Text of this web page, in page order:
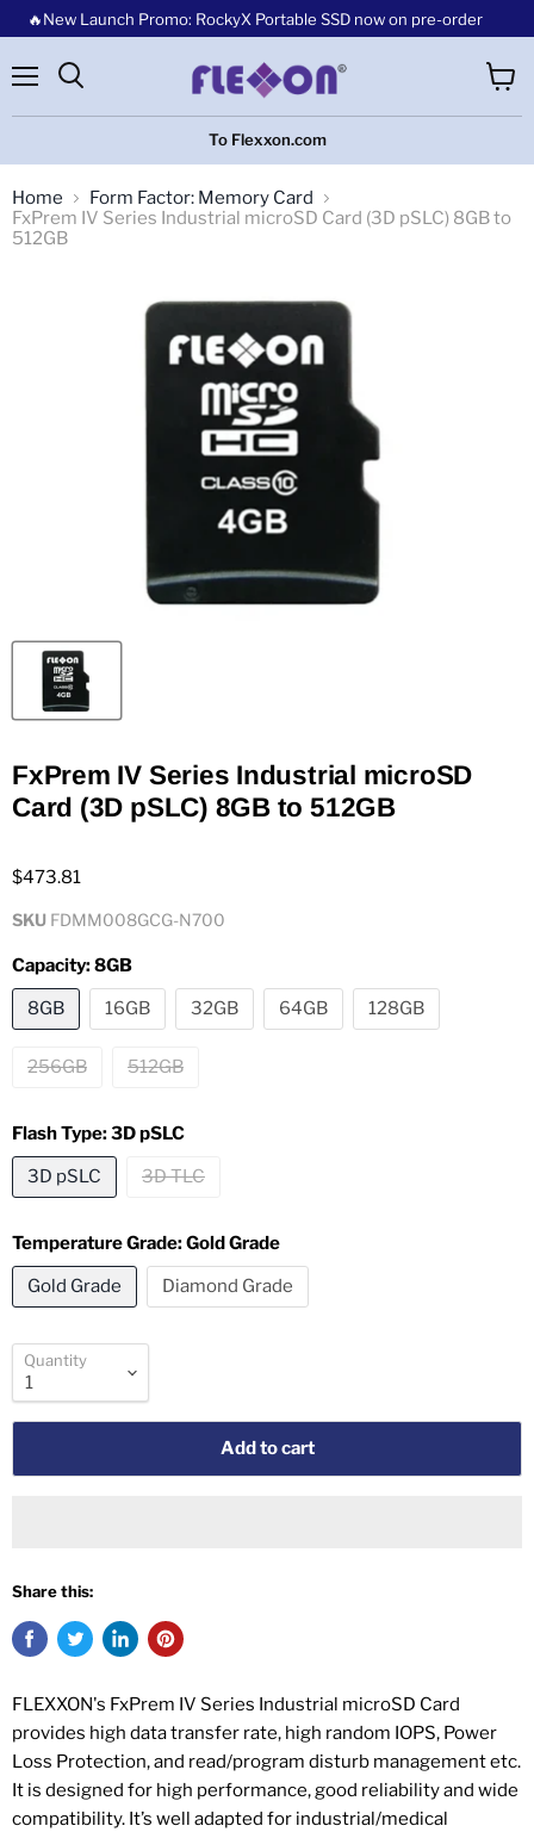
🔥New Launch Promo: RockyX Portable SSD now on pre-order
To Flexxon.com
cart
Home
Form Factor: Memory Card
FxPrem IV Series Industrial microSD Card (3D pSLC) 8GB to
512GB
FxPrem IV Series Industrial microSD
Card (3D pSLC) 8GB to 512GB
$473.81
SKU FDMM008GCG-N700
Capacity:8GB
8GB
16GB 32GB 64GB 128GB
256GB 512GB
Flash Type:3D pSLC
3D pSLC
3D TLC
Temperature Grade:Gold Grade
Gold Grade
Diamond Grade
Quantity
Add to cart
Share this:
FLEXXON's FxPrem IV Series Industrial microSD Card
provides high data transfer rate, high random IOPS, Power
Loss Protection, and read/program disturb management etc.
It is designed for high performance, good reliability and wide
compatibility. It’s well adapted for industrial/medical